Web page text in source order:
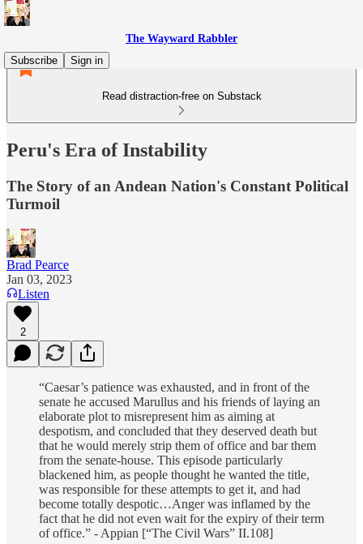
The Wayward Rabbler
Subscribe
Sign in
Read distraction-free on Substack
Peru's Era of Instability
The Story of an Andean Nation's Constant Political
Turmoil
Brad Pearce
Jan 03, 2023
Listen
2
“Caesar’s patience was exhausted, and in front of the
senate he accused Marullus and his friends of laying an
elaborate plot to misrepresent him as aiming at
despotism, and concluded that they deserved death but
that he would merely strip them of office and bar them
from the senate-house. This episode particularly
blackened him, as people thought he wanted the title,
was responsible for these attempts to get it, and had
become totally despotic…Anger was inflamed by the
fact that he did not even wait for the expiry of their term
of office.” - Appian [“The Civil Wars” II.108]